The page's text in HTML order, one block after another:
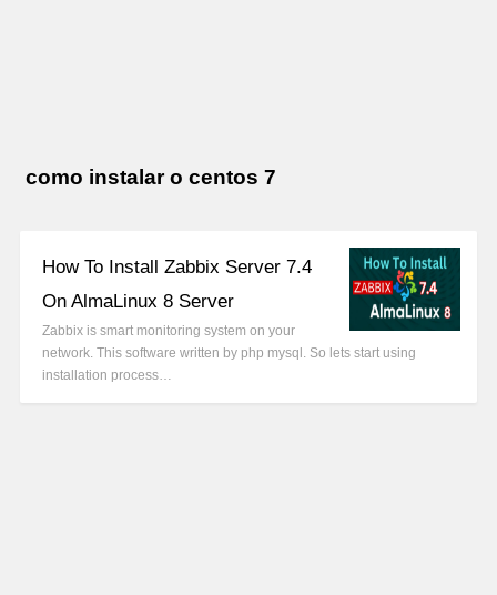
como instalar o centos 7
How To Install Zabbix Server 7.4
On AlmaLinux 8 Server
Zabbix is smart monitoring system on your
network. This software written by php mysql. So lets start using
installation process…